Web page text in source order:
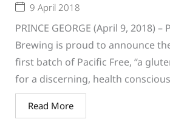
9 April 2018
PRINCE GEORGE (April 9, 2018)
Brewing is proud to announce
first batch of Pacific Free, “a
for a discerning, health
Read More